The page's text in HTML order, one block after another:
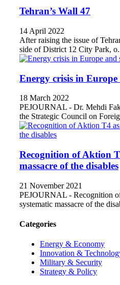
Tehran’s Wall 47
14 April 2022
After raising the issue of
side of District 12 City Park,
Energy crisis in Europe
18 March 2022
PEJOURNAL - Dr. Mehdi
the Strategic Council on
Recognition of Aktion
massacre of the disables
21 November 2021
PEJOURNAL - Recognition
systematic massacre of the
Categories
Energy & Economy
Innovation &
Military & Security
Strategy & Policy